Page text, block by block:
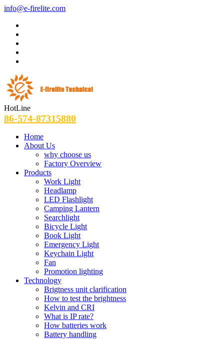
info@e-firelite.com
HotLine
86-574-87315880
Home
About Us
why choose us
Factory Overview
Products
Work Light
Headlamp
LED Flashlight
Camping Lantern
Searchlight
Bicycle Light
Book Light
Emergency Light
Keychain Light
Fan
Promotion lighting
Technology
Brigtness unit clarification
How to test the brightness
Kelvin and CRI
What is IP rate?
How batteries work
Battery handling